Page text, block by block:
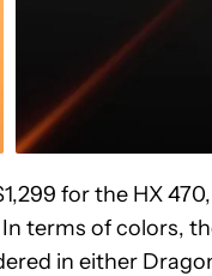
for the HX
terms of colors,
in either